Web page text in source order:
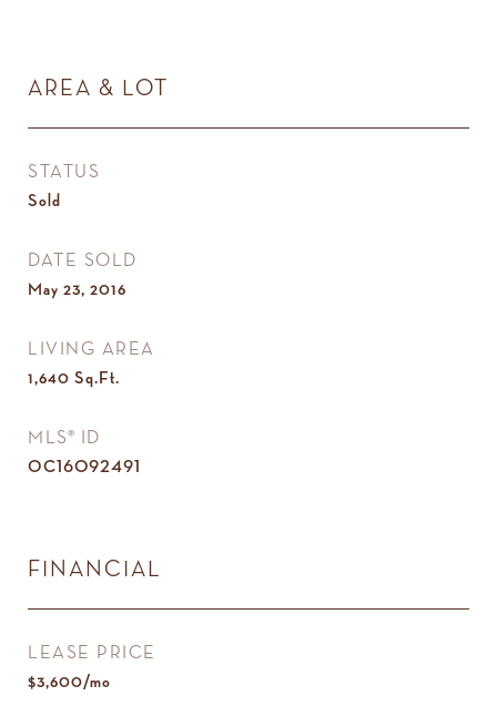
AREA & LOT
STATUS
Sold
DATE SOLD
May 23, 2016
LIVING AREA
1,640 Sq.Ft.
MLS® ID
OC16092491
FINANCIAL
LEASE PRICE
$3,600/mo